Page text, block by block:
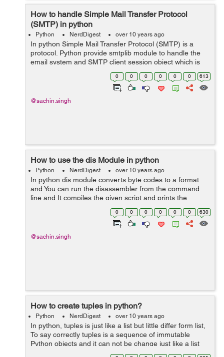
How to handle Simple Mail Transfer Protocol
(SMTP) in python
Python NerdDigest over 10 years ago
In python Simple Mail Transfer Protocol (SMTP) is a
protocol. Python provide smtplib module to handle the
email system and SMTP client session object which is
used to send mail to any Internet machine with an SMTP
or ESMTP listener daemon along w...
0 0 0 0 0 0 613
@sachin.singh
How to use the dis Module in python
Python NerdDigest over 10 years ago
In python dis module converts byte codes to a format
and You can run the disassembler from the command
line and It compiles the given script and prints the
disassembled byte codes to the stdout . The dis function
takes a class, method, function o...
0 0 0 0 0 0 630
@sachin.singh
How to create tuples in python?
Python NerdDigest over 10 years ago
In python, tuples is just like a list but little differ form list,
To say correctly tuples is a sequence of immutable
Python objects and it can not be change just like a list
also tuples use parentheses. Creating a tuple is as